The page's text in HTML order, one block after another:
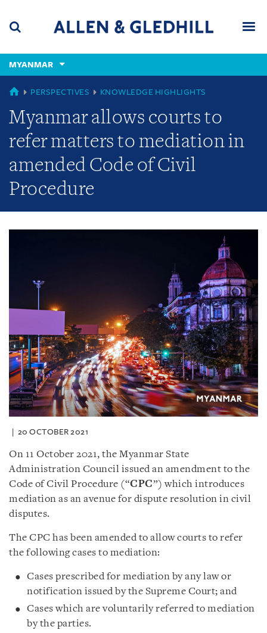
content
(accesskey
(accesskey
x)
MYANMAR
GLOBAL
PERSPECTIVES KNOWLEDGE HIGHLIGHTS
Myanmar allows courts to
refer matters to mediation in
amended Code of Civil
Procedure
20 OCTOBER 2021
On 11 October 2021, the Myanmar State
Administration Council issued an amendment to the
Code of Civil Procedure (“CPC”) which introduces
mediation as an avenue for dispute resolution in civil
disputes.
The CPC has been amended to allow courts to refer
the following cases to mediation:
Cases prescribed for mediation by any law or
notification issued by the Supreme Court; and
Cases which are voluntarily referred to mediation
by the parties.